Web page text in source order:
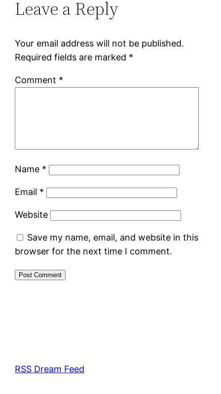
Leave a Reply
Your email address will not be published.
Required fields are marked *
Comment *
Name *
Email *
Website
Save my name, email, and website in this
browser for the next time I comment.
RSS Dream Feed